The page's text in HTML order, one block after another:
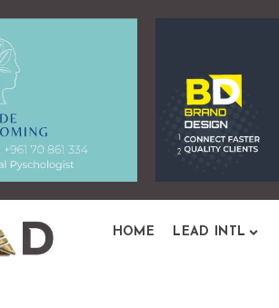
HOME LEAD INTL